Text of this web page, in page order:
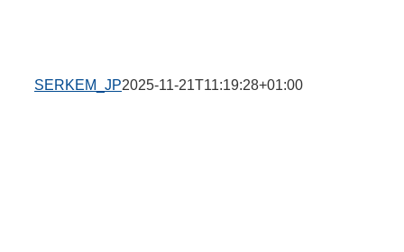
SERKEM_JP2025-11-21T11:19:28+01:00